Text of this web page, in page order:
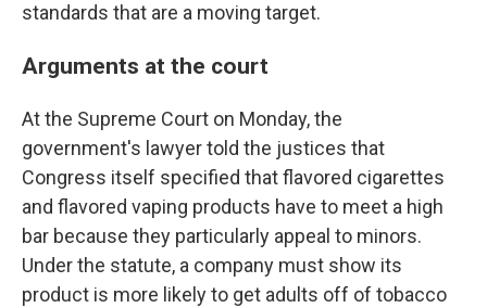
standards that are a moving target.
Arguments at the court
At the Supreme Court on Monday, the
government's lawyer told the justices that
Congress itself specified that flavored cigarettes
and flavored vaping products have to meet a high
bar because they particularly appeal to minors.
Under the statute, a company must show its
product is more likely to get adults off of tobacco